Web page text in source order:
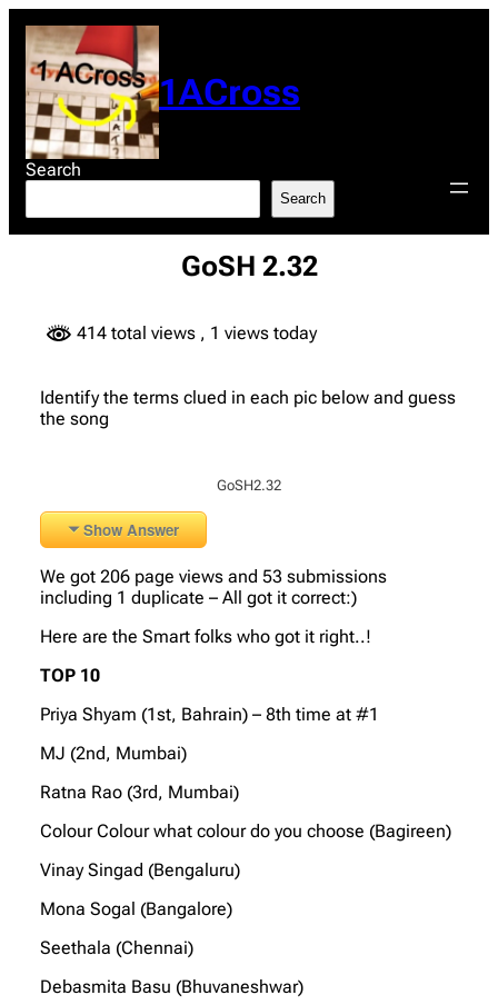
content
1ACross
Search
Search
GoSH 2.32
414 total views , 1 views today
Identify the terms clued in each pic below and guess
the song
GoSH2.32
Show Answer
We got 206 page views and 53 submissions
including 1 duplicate – All got it correct:)
Here are the Smart folks who got it right..!
TOP 10
Priya Shyam (1st, Bahrain) – 8th time at #1
MJ (2nd, Mumbai)
Ratna Rao (3rd, Mumbai)
Colour Colour what colour do you choose (Bagireen)
Vinay Singad (Bengaluru)
Mona Sogal (Bangalore)
Seethala (Chennai)
Debasmita Basu (Bhuvaneshwar)